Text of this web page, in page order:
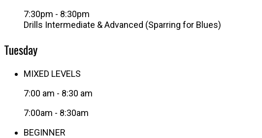
7:30pm - 8:30pm
Drills Intermediate & Advanced (Sparring for Blues)
Tuesday
MIXED LEVELS
7:00 am - 8:30 am
7:00am - 8:30am
BEGINNER